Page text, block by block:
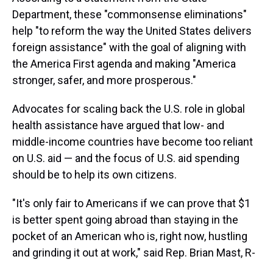
Department, these "commonsense eliminations"
help "to reform the way the United States delivers
foreign assistance" with the goal of aligning with
the America First agenda and making "America
stronger, safer, and more prosperous."
Advocates for scaling back the U.S. role in global
health assistance have argued that low- and
middle-income countries have become too reliant
on U.S. aid — and the focus of U.S. aid spending
should be to help its own citizens.
"It's only fair to Americans if we can prove that $1
is better spent going abroad than staying in the
pocket of an American who is, right now, hustling
and grinding it out at work," said Rep. Brian Mast, R-